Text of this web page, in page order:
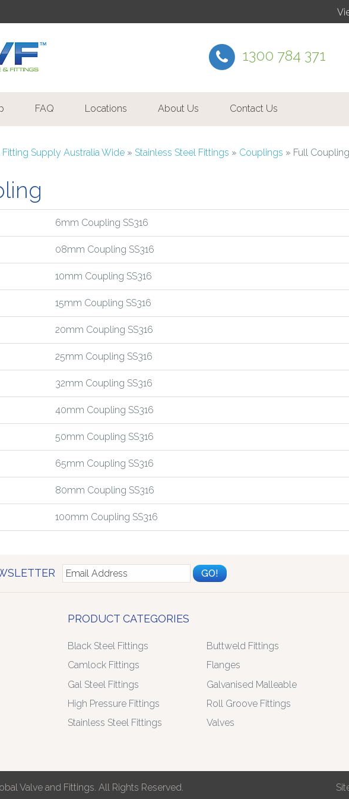
1300 784 371
FAQ Locations About Us Contact Us
Fitting Supply Australia Wide » Stainless Steel Fittings » Couplings » Full Coupling
6mm Coupling SS316
08mm Coupling SS316
10mm Coupling SS316
15mm Coupling SS316
20mm Coupling SS316
25mm Coupling SS316
32mm Coupling SS316
40mm Coupling SS316
50mm Coupling SS316
65mm Coupling SS316
80mm Coupling SS316
100mm Coupling SS316
PRODUCT CATEGORIES
Black Steel Fittings
Buttweld Fittings
Camlock Fittings
Flanges
Gal Steel Fittings
Galvanised Malleable
High Pressure Fittings
Roll Groove Fittings
Stainless Steel Fittings
Valves
Valve and Fittings. All Rights Reserved.